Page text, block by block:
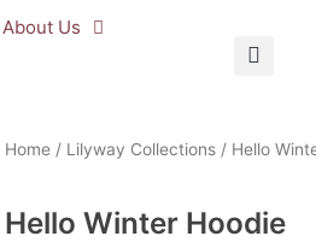
About Us
Home / Lilyway Collections / Hello
Hello Winter Hoodie